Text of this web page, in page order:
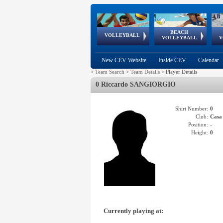
VOLLEYBALL
World Qualifications
BEACH
VOLLEYBALL
FIVB/CEV World Tour
Continental
Cup
EuroSnowVolley
European
Championships
European
Games
New CEV Website Inside CEV Calendar
> Team Search > Team Details > Player Details
0 Riccardo SANGIORGIO
Shirt Number: 0
Club:
Position: -
Height: 0
Currently playing at: